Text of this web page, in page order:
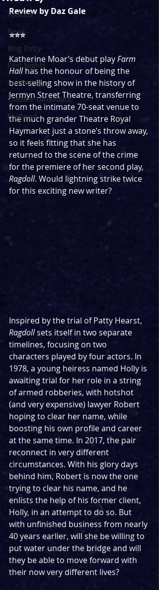
Podcast
News
Blog Entry
First Nights
Streaming
Theatre Throwback
Featured
Review by Daz Gale
⭐️⭐️⭐️
Katherine Moar’s debut play Farm
Hall has the honour of being the
best-selling show in the history of
Jermyn Street Theatre, transferring
from the intimate 70-seat venue to
the much grander Theatre Royal
Haymarket just a stone’s throw away,
so it feels fitting that she has
returned to the scene of the crime
for the premiere of her second play,
Ragdoll. Would lightning strike twice
for this exciting new writer?
Inspired by the trial of Patty Hearst,
Ragdoll sets itself in two separate
timelines, focusing on two
characters played by four actors. In
1978, a young heiress named Holly is
awaiting trial for her role in a string
of armed robberies, with hotshot
(and very expensive) lawyer Robert
hoping to clear her name, while
boosting his own profile and career
at the same time. In 2017, the pair
reconnect in very different
circumstances. With his glory days
behind him, Robert is now the one
trying to clear his name, and he
enlists the help of his former client,
Holly, in an attempt to do so. But
with unfinished business from nearly
40 years earlier, will she be willing to
put water under the bridge and will
they be able to move forward with
their now very different lives?